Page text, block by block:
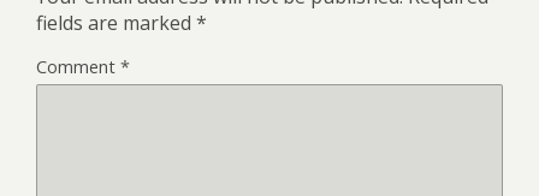
fields are marked *
Comment *